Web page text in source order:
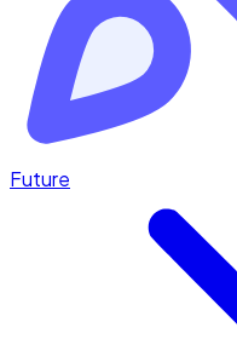
Future